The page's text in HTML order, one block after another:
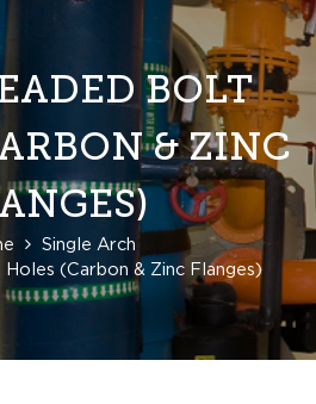
BOLT
& ZINC
Single Arch
(Carbon & Zinc Flanges)